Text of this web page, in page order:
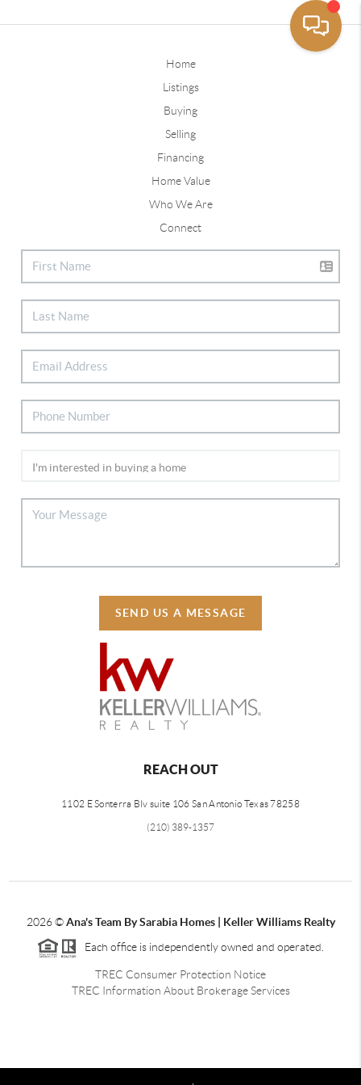
Home
Listings
Buying
Selling
Financing
Home Value
Who We Are
Connect
SEND US A MESSAGE
REACH OUT
1102 E Sonterra Blv suite 106 San Antonio Texas 78258
(210) 389-1357
2026©Ana's Team By Sarabia Homes | Keller Williams Realty
Each office is independently owned and operated.
TREC Consumer Protection Notice
TREC Information About Brokerage Services